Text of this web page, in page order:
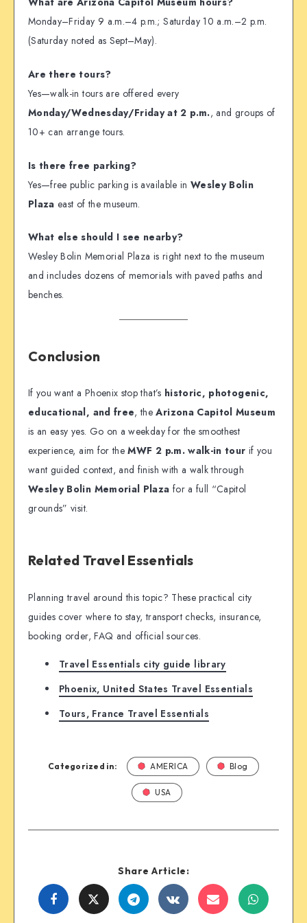
Monday–Friday 9 a.m.–4 p.m.; Saturday 10 a.m.–2 p.m.
(Saturday noted as Sept–May).
Are there tours?
Yes—walk-in tours are offered every
Monday/Wednesday/Friday at 2 p.m., and groups of
10+ can arrange tours.
Is there free parking?
Yes—free public parking is available in Wesley Bolin
Plaza east of the museum.
What else should I see nearby?
Wesley Bolin Memorial Plaza is right next to the museum
and includes dozens of memorials with paved paths and
benches.
Conclusion
If you want a Phoenix stop that’s historic, photogenic,
educational, and free, theArizona Capitol Museum
is an easy yes. Go on a weekday for the smoothest
experience, aim for theMWF 2 p.m. walk-in tour if you
want guided context, and finish with a walk through
Wesley Bolin Memorial Plaza for a full “Capitol
grounds” visit.
Related Travel Essentials
Planning travel around this topic? These practical city
guides cover where to stay, transport checks, insurance,
booking order, FAQ and official sources.
Travel Essentials city guide library
Phoenix, United States Travel Essentials
Tours, France Travel Essentials
Categorized in: AMERICA Blog
USA
Share Article:
Share
Share Share Share Share Share